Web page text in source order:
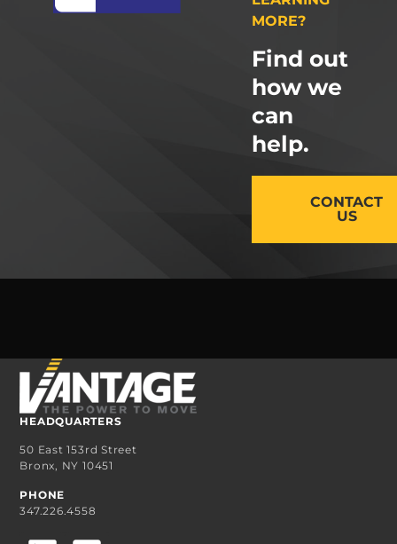
MORE?
Find out
how we
can
help.
CONTACT
US
HEADQUARTERS
50 East 153rd Street
Bronx, NY 10451
PHONE
347.226.4558